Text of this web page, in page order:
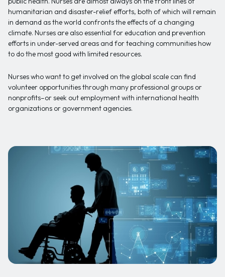
humanitarian and disaster-relief efforts, both of which will remain
in demand as the world confronts the effects of a changing
climate. Nurses are also essential for education and prevention
efforts in under-served areas and for teaching communities how
to do the most good with limited resources.
Nurses who want to get involved on the global scale can find
volunteer opportunities through many professional groups or
nonprofits–or seek out employment with international health
organizations or government agencies.